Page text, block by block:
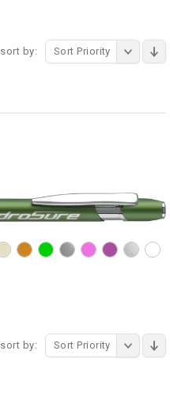
sort by: Sort Priority
sort by: Sort Priority